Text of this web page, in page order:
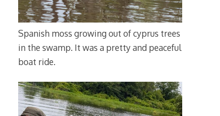
Spanish moss growing out of cyprus trees
in the swamp. It was a pretty and peaceful
boat ride.